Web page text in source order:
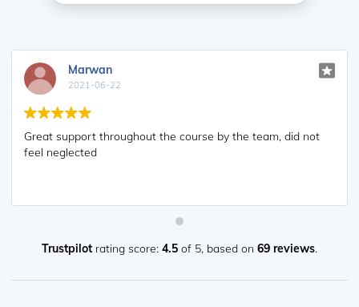
Marwan
2021-06-22
Great support throughout the course by the team, did not
feel neglected
Trustpilot rating score: 4.5 of 5, based on 69 reviews.